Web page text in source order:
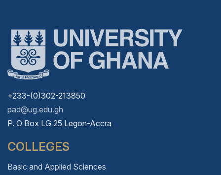
+233-(0)302-213850
pad@ug.edu.gh
P. O Box LG 25 Legon-Accra
COLLEGES
Basic and Applied Sciences